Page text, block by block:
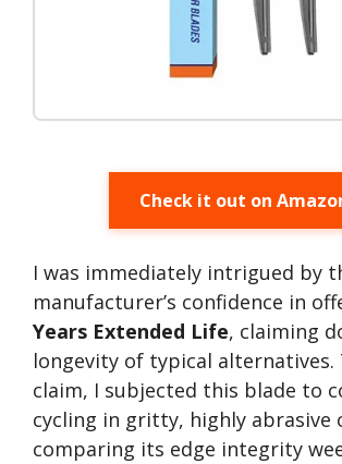
Check it out on
I was immediately intrigued by
manufacturer’s confidence in
Years Extended Life, claiming
longevity of typical
claim, I subjected this blade to
cycling in gritty, highly abrasive
comparing its edge integrity